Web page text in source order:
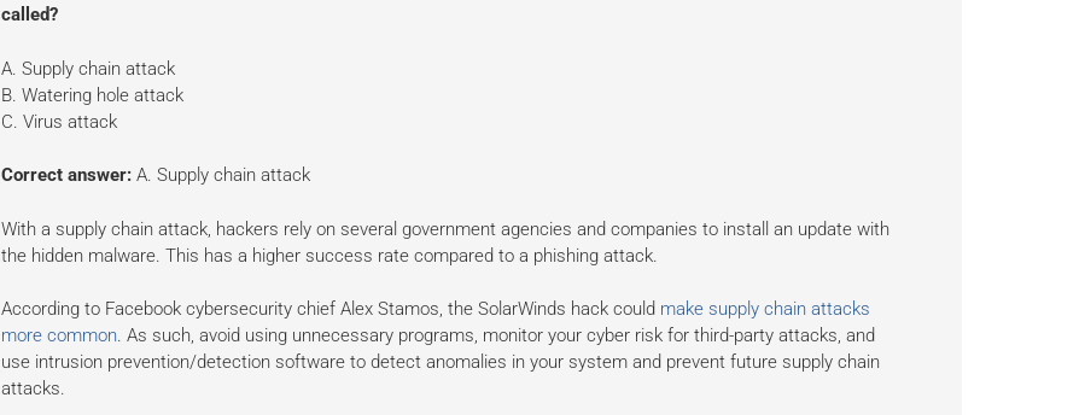
called?
A. Supply chain attack
B. Watering hole attack
C. Virus attack
Correct answer:A. Supply chain attack
With a supply chain attack, hackers rely on several government agencies and companies to install an update with
the hidden malware. This has a higher success rate compared to a phishing attack.
According to Facebook cybersecurity chief Alex Stamos, the SolarWinds hack could make supply chain attacks
more common. As such, avoid using unnecessary programs, monitor your cyber risk for third-party attacks, and
use intrusion prevention/detection software to detect anomalies in your system and prevent future supply chain
attacks.